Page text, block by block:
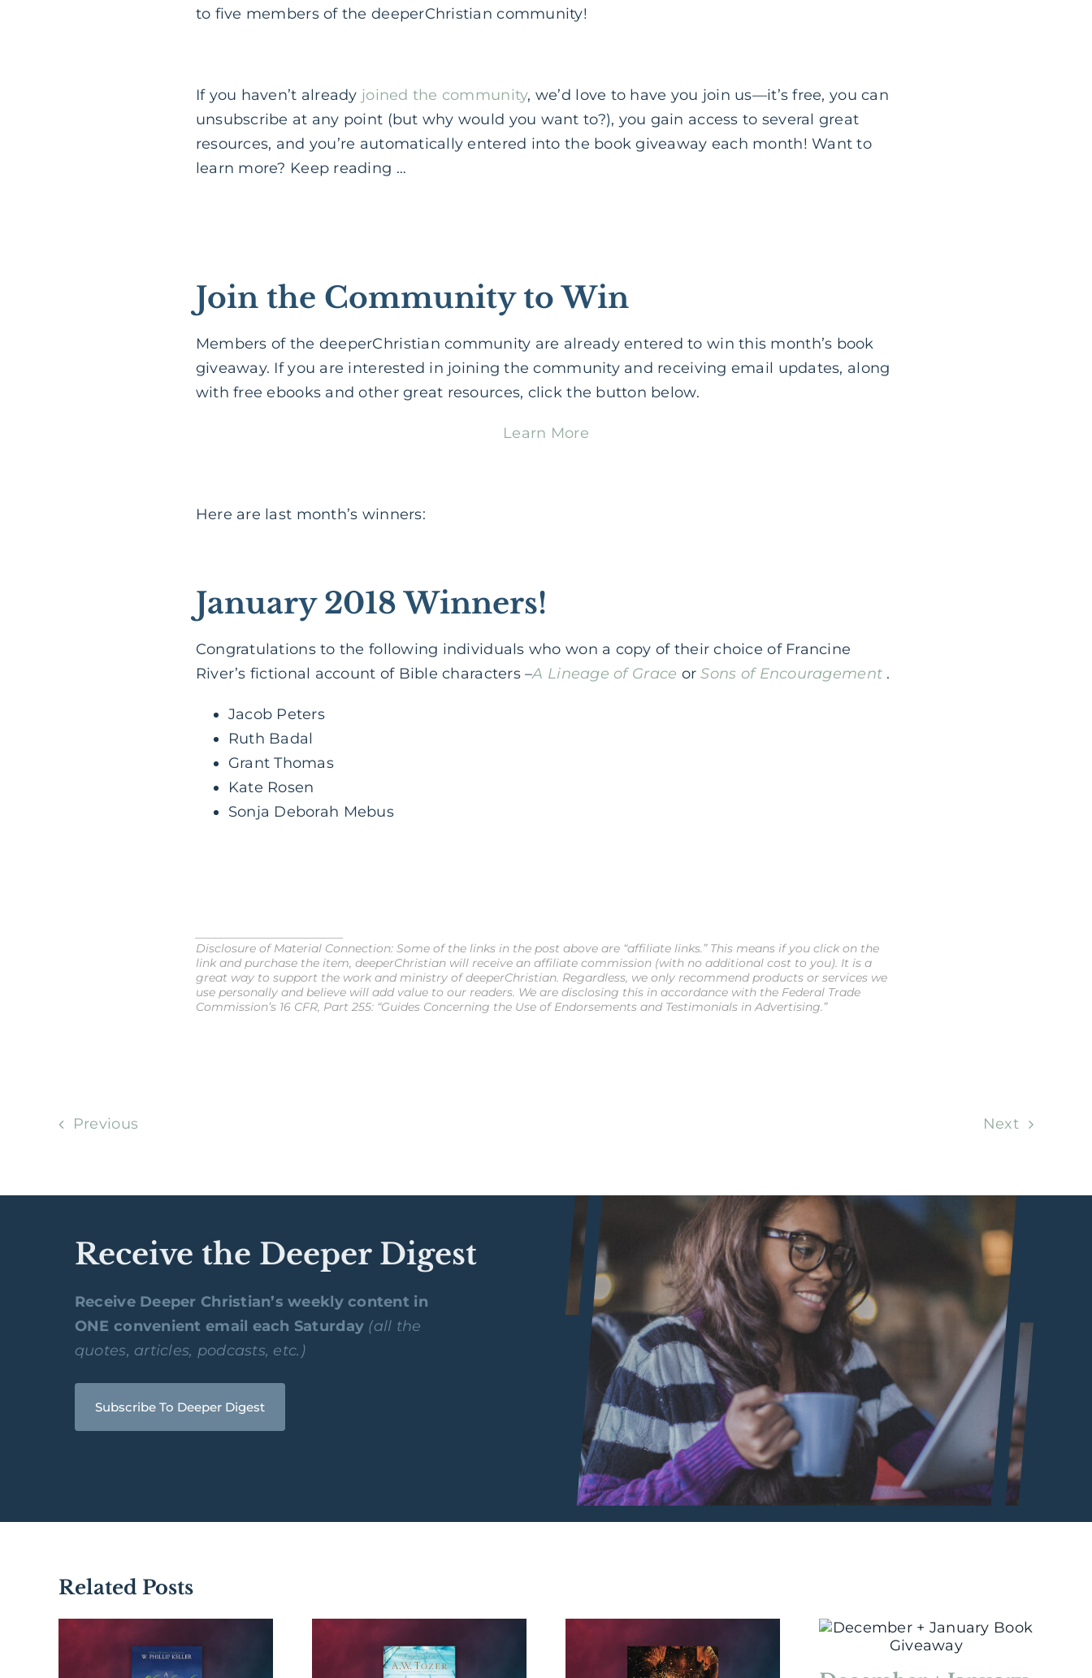
to five members of the deeperChristian community!
If you haven’t already joined the community, we’d love to have you join us—it’s free, you can
unsubscribe at any point (but why would you want to?), you gain access to several great
resources, and you’re automatically entered into the book giveaway each month! Want to
learn more? Keep reading …
Join the Community to Win
Members of the deeperChristian community are already entered to win this month’s book
giveaway. If you are interested in joining the community and receiving email updates, along
with free ebooks and other great resources, click the button below.
Learn More
Here are last month’s winners:
January 2018 Winners!
Congratulations to the following individuals who won a copy of their choice of Francine
River’s fictional account of Bible characters –A Lineage of Grace orSons of Encouragement .
Jacob Peters
Ruth Badal
Grant Thomas
Kate Rosen
Sonja Deborah Mebus
Disclosure of Material Connection: Some of the links in the post above are “affiliate links.” This means if you click on the
link and purchase the item, deeperChristian will receive an affiliate commission (with no additional cost to you). It is a
great way to support the work and ministry of deeperChristian. Regardless, we only recommend products or services we
use personally and believe will add value to our readers. We are disclosing this in accordance with the Federal Trade
Commission’s 16 CFR, Part 255: “Guides Concerning the Use of Endorsements and Testimonials in Advertising.”
Previous Next
Receive the Deeper Digest
Receive Deeper Christian’s weekly content in
ONE convenient email each Saturday (all the
quotes, articles, podcasts, etc.)
Subscribe To Deeper Digest
Related Posts